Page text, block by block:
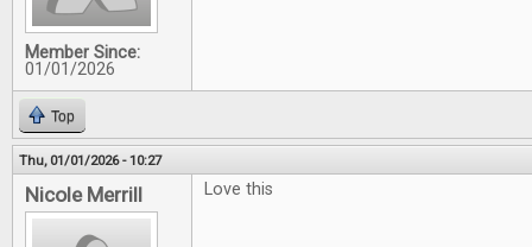
Member Since:
01/01/2026
Top
Thu, 01/01/2026 - 10:27
Nicole Merrill Love this